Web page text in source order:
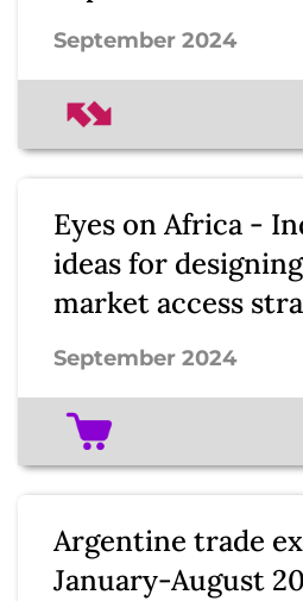
September 2024
Eyes on Africa -
ideas for
market access
September 2024
Argentine trade
January-August